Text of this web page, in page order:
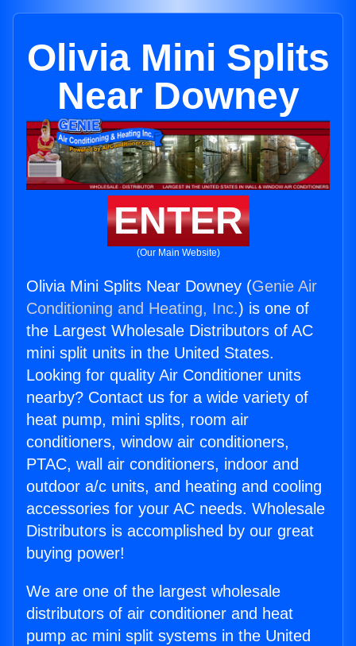
Olivia Mini Splits
Near Downey
ENTER
(Our Main Website)
Olivia Mini Splits Near Downey (Genie Air
Conditioning and Heating, Inc.) is one of
the Largest Wholesale Distributors of AC
mini split units in the United States.
Looking for quality Air Conditioner units
nearby? Contact us for a wide variety of
heat pump, mini splits, room air
conditioners, window air conditioners,
PTAC, wall air conditioners, indoor and
outdoor a/c units, and heating and cooling
accessories for your AC needs. Wholesale
Distributors is accomplished by our great
buying power!
We are one of the largest wholesale
distributors of air conditioner and heat
pump ac mini split systems in the United